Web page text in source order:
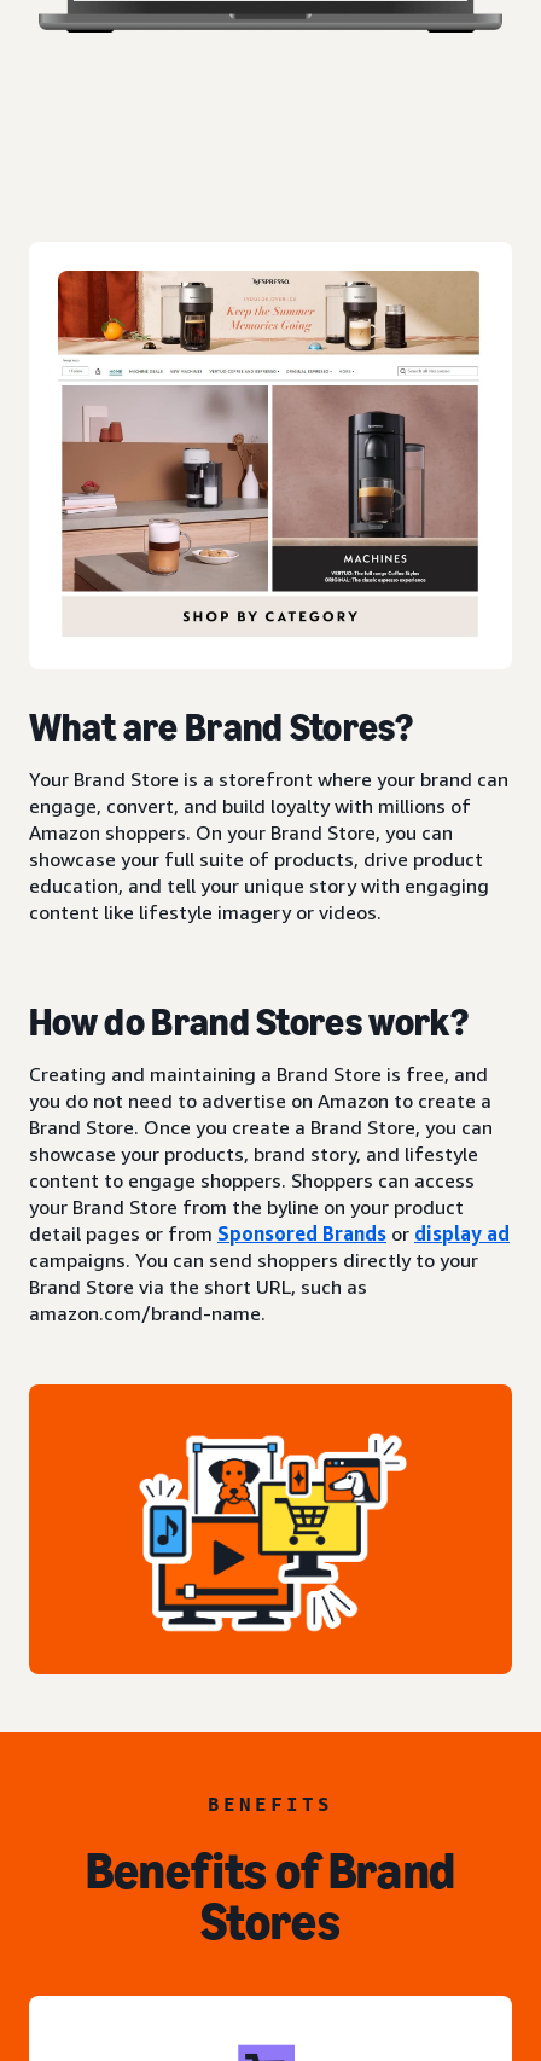
What are Brand Stores?
Your Brand Store is a storefront where your brand can
engage, convert, and build loyalty with millions of
Amazon shoppers. On your Brand Store, you can
showcase your full suite of products, drive product
education, and tell your unique story with engaging
content like lifestyle imagery or videos.
How do Brand Stores work?
Creating and maintaining a Brand Store is free, and
you do not need to advertise on Amazon to create a
Brand Store. Once you create a Brand Store, you can
showcase your products, brand story, and lifestyle
content to engage shoppers. Shoppers can access
your Brand Store from the byline on your product
detail pages or from Sponsored Brands or display ad
campaigns. You can send shoppers directly to your
Brand Store via the short URL, such as
amazon.com/brand-name.
BENEFITS
Benefits of Brand
Stores